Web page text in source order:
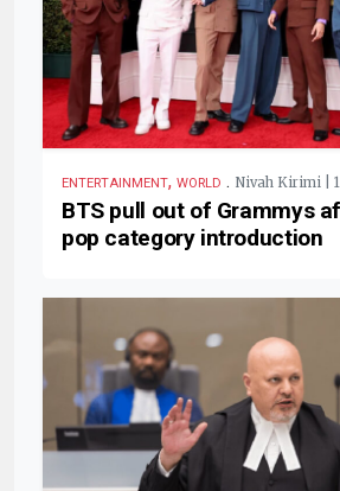
ENTERTAINMENT, WORLD . Nivah Kirimi |
BTS pull out of Grammys
pop category introduction